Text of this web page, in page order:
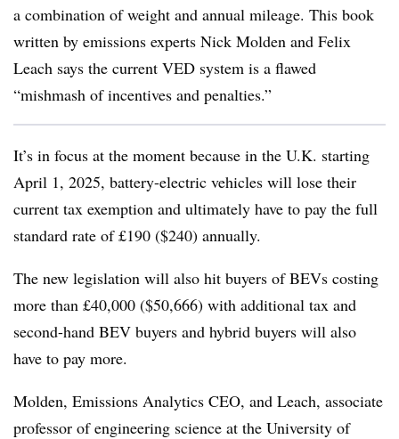
a combination of weight and annual mileage. This book
written by emissions experts Nick Molden and Felix
Leach says the current VED system is a flawed
“mishmash of incentives and penalties.”
It’s in focus at the moment because in the U.K. starting
April 1, 2025, battery-electric vehicles will lose their
current tax exemption and ultimately have to pay the full
standard rate of £190 ($240) annually.
The new legislation will also hit buyers of BEVs costing
more than £40,000 ($50,666) with additional tax and
second-hand BEV buyers and hybrid buyers will also
have to pay more.
Molden, Emissions Analytics CEO, and Leach, associate
professor of engineering science at the University of